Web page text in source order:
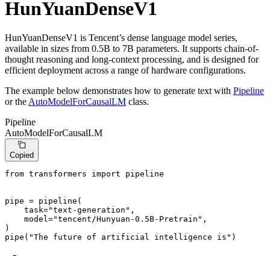
HunYuanDenseV1
HunYuanDenseV1 is Tencent’s dense language model series,
available in sizes from 0.5B to 7B parameters. It supports chain-of-
thought reasoning and long-context processing, and is designed for
efficient deployment across a range of hardware configurations.
The example below demonstrates how to generate text with Pipeline
or the AutoModelForCausalLM class.
Pipeline
AutoModelForCausalLM
Copied
from transformers import pipeline
pipe = pipeline(
    task=
"text-generation" ,
    model=
"tencent/Hunyuan-0.5B-Pretrain" ,
)
pipe( "The future of artificial intelligence is" )